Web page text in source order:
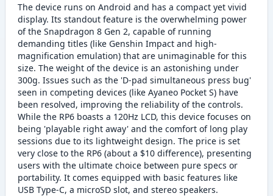
The device runs on Android and has a compact yet vivid
display. Its standout feature is the overwhelming power
of the Snapdragon 8 Gen 2, capable of running
demanding titles (like Genshin Impact and high-
magnification emulation) that are unimaginable for this
size. The weight of the device is an astonishing under
300g. Issues such as the 'D-pad simultaneous press bug'
seen in competing devices (like Ayaneo Pocket S) have
been resolved, improving the reliability of the controls.
While the RP6 boasts a 120Hz LCD, this device focuses on
being 'playable right away' and the comfort of long play
sessions due to its lightweight design. The price is set
very close to the RP6 (about a $10 difference), presenting
users with the ultimate choice between pure specs or
portability. It comes equipped with basic features like
USB Type-C, a microSD slot, and stereo speakers.